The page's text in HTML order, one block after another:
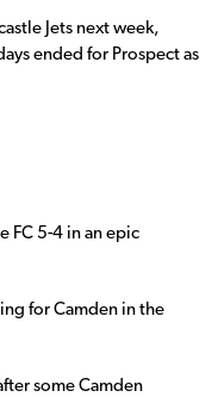
Jets next week,
ended for Prospect as
FC 5-4 in an epic
for Camden in the
some Camden